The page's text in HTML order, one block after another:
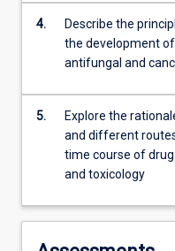
4.
Describe the
the development
antifungal and
5.
Explore the
and different
time course of
and toxicology